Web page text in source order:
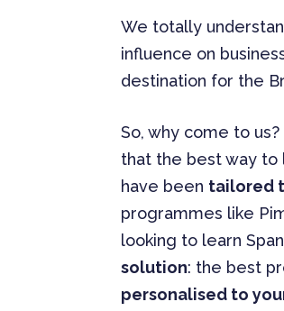
We totally
influence on
destination for the
So, why come to
that the best way to
have been tailored
programmes like
looking to learn
solution: the best
personalised to